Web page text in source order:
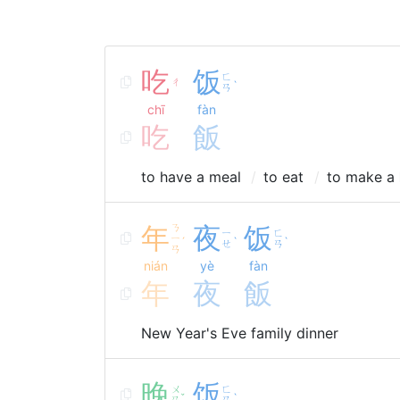
吃 ㄔ
chī
饭 ㄈ
ㄢ ˋ
fàn
吃 飯
to have a meal to eat to make a
年 ㄋ
ㄧ
ㄢ
ˊ
nián
夜 ㄧ
ㄝ ˋ
yè
饭 ㄈ
ㄢ ˋ
fàn
年 夜 飯
New Year's Eve family dinner
ㄨ
ㄈ